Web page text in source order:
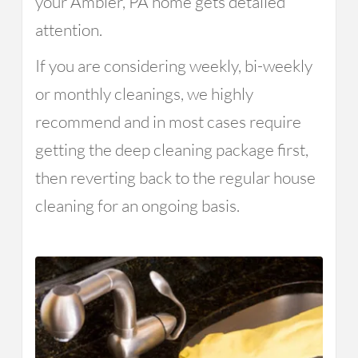
attention.
If you are considering weekly, bi-weekly
or monthly cleanings, we highly
recommend and in most cases require
getting the deep cleaning package first,
then reverting back to the regular house
cleaning for an ongoing basis.